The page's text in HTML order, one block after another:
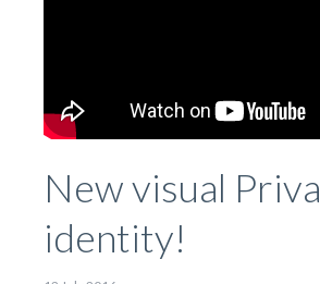
New visual Priva
identity!